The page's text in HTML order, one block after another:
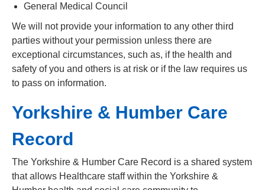
General Medical Council
We will not provide your information to any other third
parties without your permission unless there are
exceptional circumstances, such as, if the health and
safety of you and others is at risk or if the law requires us
to pass on information.
Yorkshire & Humber Care
Record
The Yorkshire & Humber Care Record is a shared system
that allows Healthcare staff within the Yorkshire &